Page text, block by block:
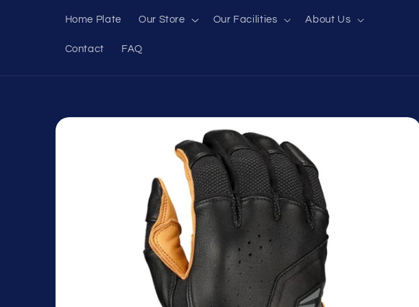
Home Plate Our Store Our Facilities About Us
Contact FAQ